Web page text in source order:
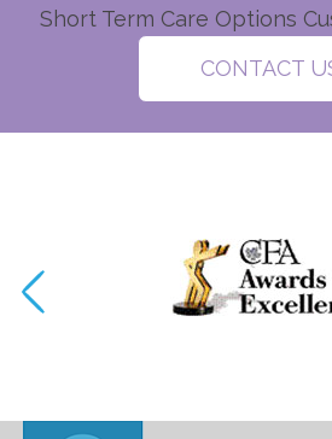
Short Term Care Options
CONTACT